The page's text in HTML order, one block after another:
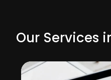
Our Services